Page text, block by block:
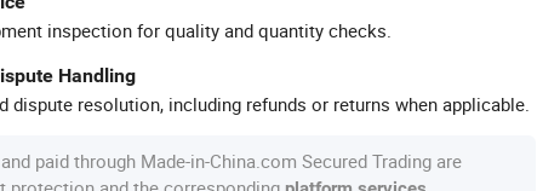
inspection for quality and quantity checks.
Handling
dispute resolution, including refunds or returns when applicable.
paid through Made-in-China.com Secured Trading are